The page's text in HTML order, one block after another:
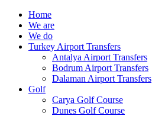
Home
We are
We do
Turkey Airport Transfers
Antalya Airport Transfers
Bodrum Airport Transfers
Dalaman Airport Transfers
Golf
Carya Golf Course
Dunes Golf Course